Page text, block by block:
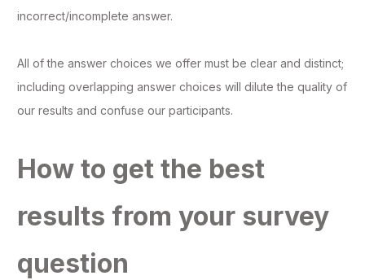
incorrect/incomplete answer.
All of the answer choices we offer must be clear and distinct;
including overlapping answer choices will dilute the quality of
our results and confuse our participants.
How to get the best
results from your survey
question